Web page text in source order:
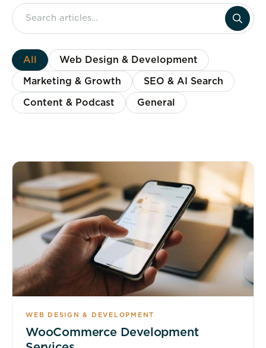
All Web Design & Development
Marketing & Growth SEO & AI Search
Content & Podcast General
WEB DESIGN & DEVELOPMENT
WooCommerce Development